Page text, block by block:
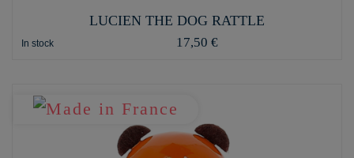
LUCIEN THE DOG RATTLE
In stock 17,50 €